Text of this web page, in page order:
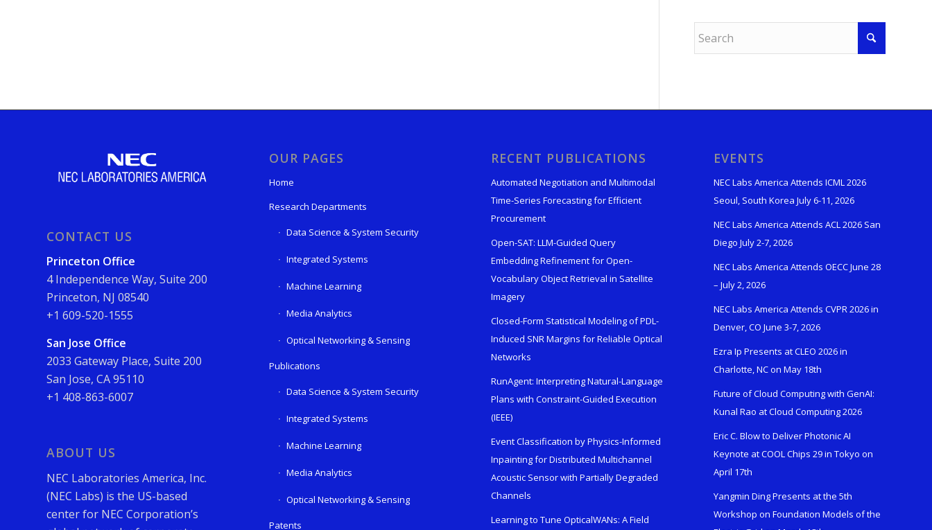
CONTACT US
Princeton Office
4 Independence Way, Suite 200
Princeton, NJ 08540
+1 609-520-1555
San Jose Office
2033 Gateway Place, Suite 200
San Jose, CA 95110
+1 408-863-6007
ABOUT US
NEC Laboratories America, Inc.
(NEC Labs) is the US-based
center for NEC Corporation’s
OUR PAGES
Home
Research Departments
Data Science & System Security
Integrated Systems
Machine Learning
Media Analytics
Optical Networking & Sensing
Publications
Data Science & System Security
Integrated Systems
Machine Learning
Media Analytics
Optical Networking & Sensing
Patents
RECENT PUBLICATIONS
Automated Negotiation and Multimodal
Time-Series Forecasting for Efficient
Procurement
Open-SAT: LLM-Guided Query
Embedding Refinement for Open-
Vocabulary Object Retrieval in Satellite
Imagery
Closed-Form Statistical Modeling of PDL-
Induced SNR Margins for Reliable Optical
Networks
RunAgent: Interpreting Natural-Language
Plans with Constraint-Guided Execution
(IEEE)
Event Classification by Physics-Informed
Inpainting for Distributed Multichannel
Acoustic Sensor with Partially Degraded
Channels
Learning to Tune OpticalWANs: A Field
EVENTS
NEC Labs America Attends ICML 2026
Seoul, South Korea July 6-11, 2026
NEC Labs America Attends ACL 2026 San
Diego July 2-7, 2026
NEC Labs America Attends OECC June 28
– July 2, 2026
NEC Labs America Attends CVPR 2026 in
Denver, CO June 3-7, 2026
Ezra Ip Presents at CLEO 2026 in
Charlotte, NC on May 18th
Future of Cloud Computing with GenAI:
Kunal Rao at Cloud Computing 2026
Eric C. Blow to Deliver Photonic AI
Keynote at COOL Chips 29 in Tokyo on
April 17th
Yangmin Ding Presents at the 5th
Workshop on Foundation Models of the